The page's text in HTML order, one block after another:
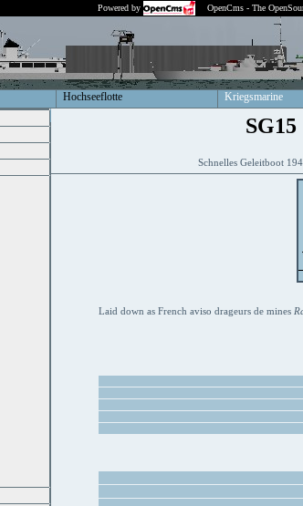
Powered by OpenCms - The
Hochseeflotte Kriegsmarine
SG15
Schnelles Geleitboot
Laid down as French aviso drageurs de mines